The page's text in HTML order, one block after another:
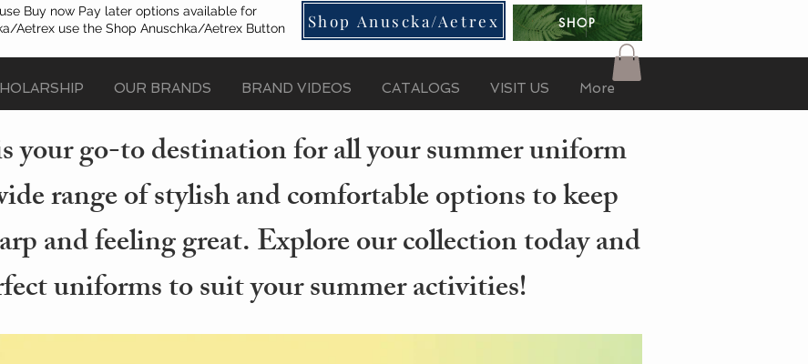
Buy now Pay later options available for
Aetrex use the Shop Anuschka/Aetrex Button
Shop Anuscka/Aetrex SHOP
OUR BRANDS BRAND VIDEOS CATALOGS VISIT US More
your go-to destination for all your summer uniform
range of stylish and comfortable options to keep
and feeling great. Explore our collection today and
uniforms to suit your summer activities!